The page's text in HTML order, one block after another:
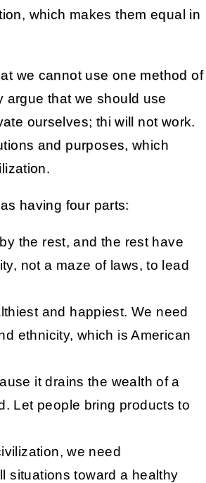
which makes them equal in
we cannot use one method of
argue that we should use
ourselves; thi will not work.
and purposes, which
having four parts:
the rest, and the rest have
not a maze of laws, to lead
and happiest. We need
ethnicity, which is American
it drains the wealth of a
Let people bring products to
we need
situations toward a healthy